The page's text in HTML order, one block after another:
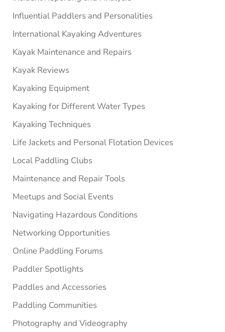
Influential Paddlers and Personalities
International Kayaking Adventures
Kayak Maintenance and Repairs
Kayak Reviews
Kayaking Equipment
Kayaking for Different Water Types
Kayaking Techniques
Life Jackets and Personal Flotation Devices
Local Paddling Clubs
Maintenance and Repair Tools
Meetups and Social Events
Navigating Hazardous Conditions
Networking Opportunities
Online Paddling Forums
Paddler Spotlights
Paddles and Accessories
Paddling Communities
Photography and Videography